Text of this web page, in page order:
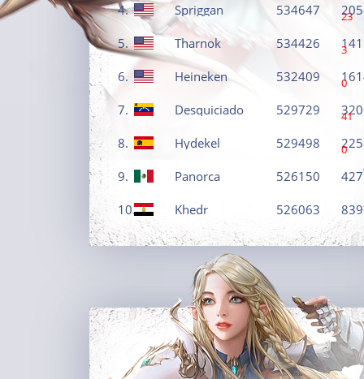
4. Spriggan 534647 23
5. Tharnok 534426 3
6. Heineken 532409 0
7. Desquiciado 529729 41
8. Hydekel 529498 0
9. Panorca 526150 427
10. Khedr 526063 839